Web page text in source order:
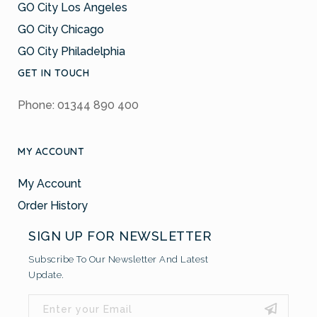
GO City Los Angeles
GO City Chicago
GO City Philadelphia
GET IN TOUCH
Phone: 01344 890 400
MY ACCOUNT
My Account
Order History
SIGN UP FOR NEWSLETTER
Subscribe To Our Newsletter And Latest
Update.